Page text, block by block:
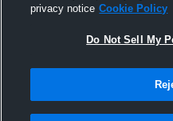
privacy notice Cookie Policy
Do Not Sell My